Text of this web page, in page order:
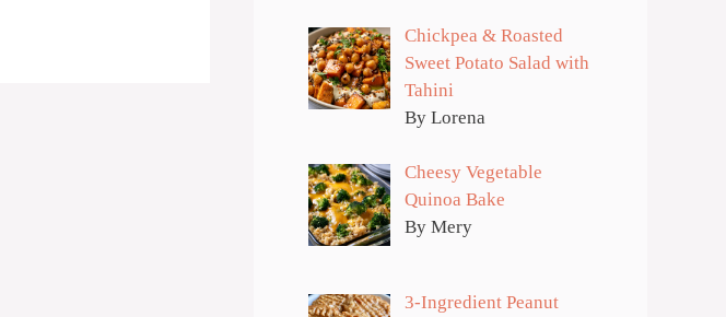
Chickpea & Roasted
Sweet Potato Salad with
Tahini
By Lorena
Cheesy Vegetable
Quinoa Bake
By Mery
3-Ingredient Peanut